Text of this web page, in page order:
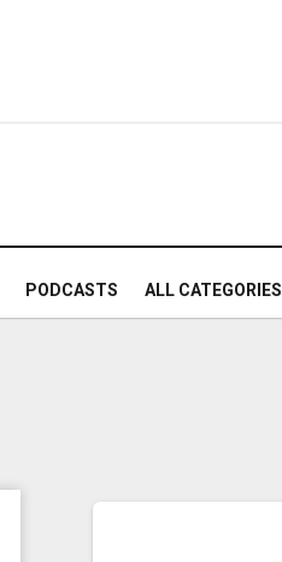
PODCASTS ALL CATEGORIES